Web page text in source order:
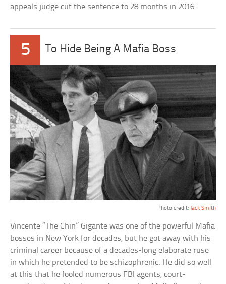
appeals judge cut the sentence to 28 months in 2016.
5 To Hide Being A Mafia Boss
Photo credit: Jack Smith
Vincente “The Chin” Gigante was one of the powerful Mafia
bosses in New York for decades, but he got away with his
criminal career because of a decades-long elaborate ruse
in which he pretended to be schizophrenic. He did so well
at this that he fooled numerous FBI agents, court-